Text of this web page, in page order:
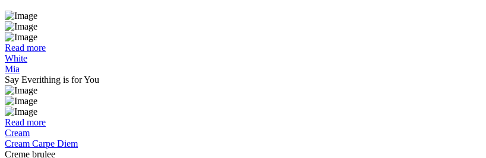
Read more
White
Mia
Say Everithing is for You
Read more
Cream
Cream Carpe Diem
Creme brulee